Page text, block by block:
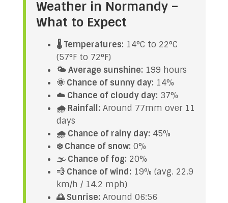
Weather in Normandy –
What to Expect
🌡️ Temperatures: 14°C to 22°C
(57°F to 72°F)
🌤️ Average sunshine: 199 hours
🌞 Chance of sunny day: 14%
☁️ Chance of cloudy day: 37%
🌧️ Rainfall: Around 77mm over 11
days
🌧️ Chance of rainy day: 45%
❄️ Chance of snow: 0%
🌫️ Chance of fog: 20%
💨 Chance of wind: 19% (avg. 22.9
km/h / 14.2 mph)
🌅 Sunrise: Around 06:56